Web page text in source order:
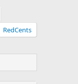
RedCents